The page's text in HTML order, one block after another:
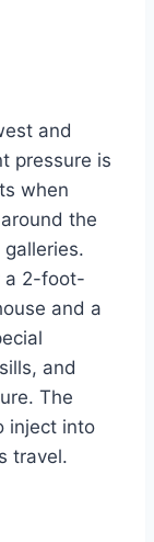
and
pressure is
when
the
a 2-foot-
and a
and
The
inject into
travel.